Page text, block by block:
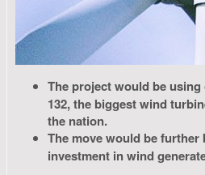
The project would be using
132, the biggest wind
the nation.
The move would be further
investment in wind